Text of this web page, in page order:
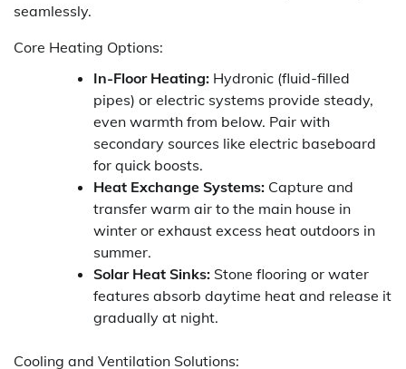
seamlessly.
Core Heating Options:
In-Floor Heating: Hydronic (fluid-filled
pipes) or electric systems provide steady,
even warmth from below. Pair with
secondary sources like electric baseboard
for quick boosts.
Heat Exchange Systems: Capture and
transfer warm air to the main house in
winter or exhaust excess heat outdoors in
summer.
Solar Heat Sinks: Stone flooring or water
features absorb daytime heat and release it
gradually at night.
Cooling and Ventilation Solutions: